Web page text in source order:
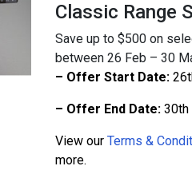
Classic Range
Save up to $500 on
between 26 Feb – 30
– Offer Start Date:
– Offer End Date: 30th
View our Terms &
more.